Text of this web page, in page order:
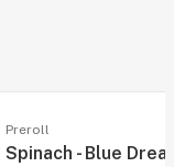
Preroll
Spinach - Blue